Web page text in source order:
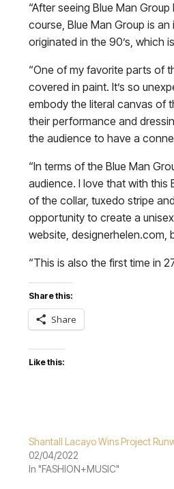
“After seeing Blue Man
course, Blue Man Group is
originated in the 90’s, which
“One of my favorite parts of
covered in paint. It’s so
embody the literal canvas of
their performance and
the audience to have a
“In terms of the Blue Man
audience. I love that with this
of the collar, tuxedo stripe
opportunity to create a
website, designerhelen.com,
“This is also the first time in
Share this:
Share
Like this:
Shantall Lacayo Wins Project
02/04/2022
In "FASHION+MUSIC"